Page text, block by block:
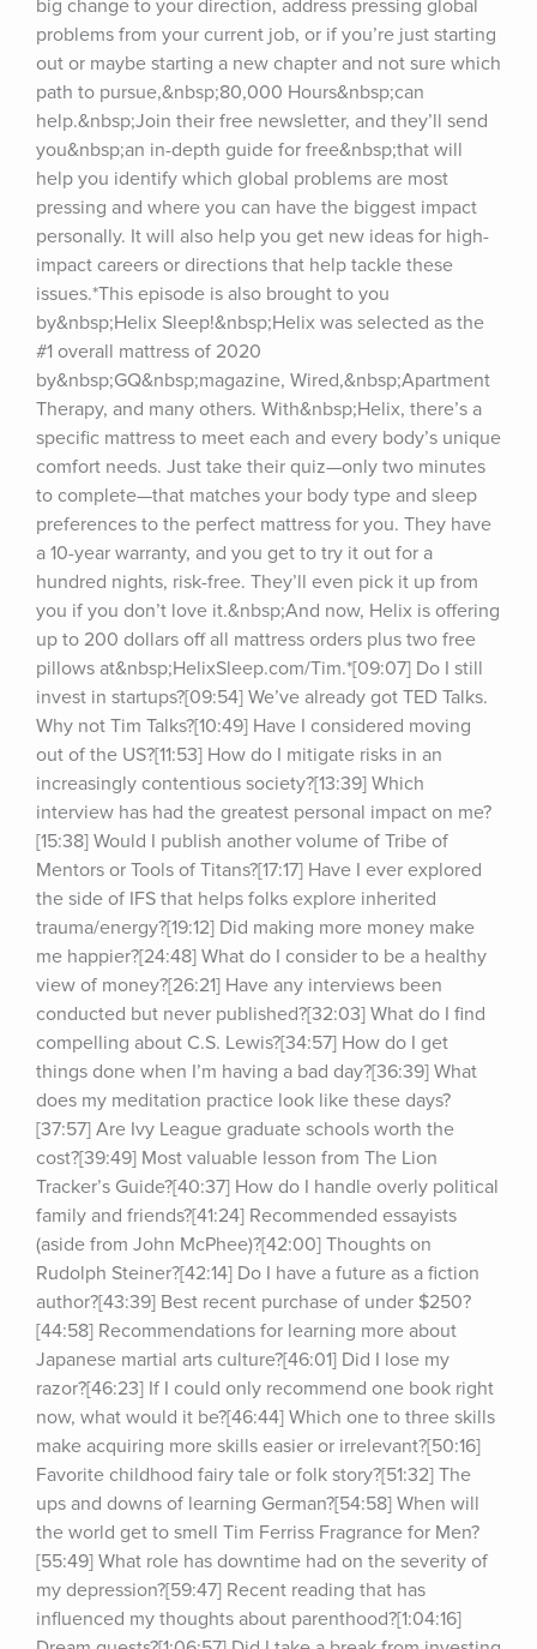
big change to your direction, address pressing global
problems from your current job, or if you’re just starting
out or maybe starting a new chapter and not sure which
path to pursue,&nbsp;80,000 Hours&nbsp;can
help.&nbsp;Join their free newsletter, and they’ll send
you&nbsp;an in-depth guide for free&nbsp;that will
help you identify which global problems are most
pressing and where you can have the biggest impact
personally. It will also help you get new ideas for high-
impact careers or directions that help tackle these
issues.*This episode is also brought to you
by&nbsp;Helix Sleep!&nbsp;Helix was selected as the
#1 overall mattress of 2020
by&nbsp;GQ&nbsp;magazine, Wired,&nbsp;Apartment
Therapy, and many others. With&nbsp;Helix, there’s a
specific mattress to meet each and every body’s unique
comfort needs. Just take their quiz—only two minutes
to complete—that matches your body type and sleep
preferences to the perfect mattress for you. They have
a 10-year warranty, and you get to try it out for a
hundred nights, risk-free. They’ll even pick it up from
you if you don’t love it.&nbsp;And now, Helix is offering
up to 200 dollars off all mattress orders plus two free
pillows at&nbsp;HelixSleep.com/Tim.*[09:07] Do I still
invest in startups?[09:54] We’ve already got TED Talks.
Why not Tim Talks?[10:49] Have I considered moving
out of the US?[11:53] How do I mitigate risks in an
increasingly contentious society?[13:39] Which
interview has had the greatest personal impact on me?
[15:38] Would I publish another volume of Tribe of
Mentors or Tools of Titans?[17:17] Have I ever explored
the side of IFS that helps folks explore inherited
trauma/energy?[19:12] Did making more money make
me happier?[24:48] What do I consider to be a healthy
view of money?[26:21] Have any interviews been
conducted but never published?[32:03] What do I find
compelling about C.S. Lewis?[34:57] How do I get
things done when I’m having a bad day?[36:39] What
does my meditation practice look like these days?
[37:57] Are Ivy League graduate schools worth the
cost?[39:49] Most valuable lesson from The Lion
Tracker’s Guide?[40:37] How do I handle overly political
family and friends?[41:24] Recommended essayists
(aside from John McPhee)?[42:00] Thoughts on
Rudolph Steiner?[42:14] Do I have a future as a fiction
author?[43:39] Best recent purchase of under $250?
[44:58] Recommendations for learning more about
Japanese martial arts culture?[46:01] Did I lose my
razor?[46:23] If I could only recommend one book right
now, what would it be?[46:44] Which one to three skills
make acquiring more skills easier or irrelevant?[50:16]
Favorite childhood fairy tale or folk story?[51:32] The
ups and downs of learning German?[54:58] When will
the world get to smell Tim Ferriss Fragrance for Men?
[55:49] What role has downtime had on the severity of
my depression?[59:47] Recent reading that has
influenced my thoughts about parenthood?[1:04:16]